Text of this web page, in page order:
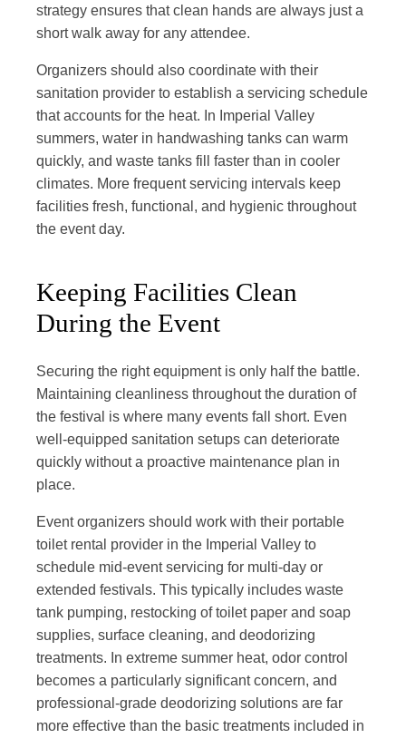
strategy ensures that clean hands are always just a
short walk away for any attendee.
Organizers should also coordinate with their
sanitation provider to establish a servicing schedule
that accounts for the heat. In Imperial Valley
summers, water in handwashing tanks can warm
quickly, and waste tanks fill faster than in cooler
climates. More frequent servicing intervals keep
facilities fresh, functional, and hygienic throughout
the event day.
Keeping Facilities Clean
During the Event
Securing the right equipment is only half the battle.
Maintaining cleanliness throughout the duration of
the festival is where many events fall short. Even
well-equipped sanitation setups can deteriorate
quickly without a proactive maintenance plan in
place.
Event organizers should work with their portable
toilet rental provider in the Imperial Valley to
schedule mid-event servicing for multi-day or
extended festivals. This typically includes waste
tank pumping, restocking of toilet paper and soap
supplies, surface cleaning, and deodorizing
treatments. In extreme summer heat, odor control
becomes a particularly significant concern, and
professional-grade deodorizing solutions are far
more effective than the basic treatments included in